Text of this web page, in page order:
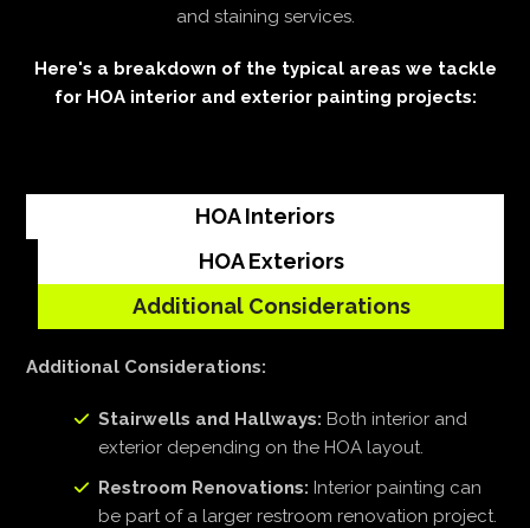
and staining services.
Here's a breakdown of the typical areas we tackle
for HOA interior and exterior painting projects:
HOA Interiors
HOA Exteriors
Additional Considerations
Additional Considerations:
Stairwells and Hallways: Both interior and
exterior depending on the HOA layout.
Restroom Renovations: Interior painting can
be part of a larger restroom renovation project.